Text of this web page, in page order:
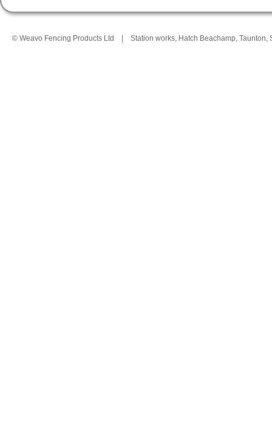
© Weavo Fencing Products Ltd Station works, Hatch Beachamp, Taunton,